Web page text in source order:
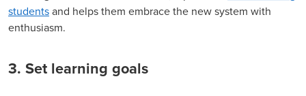
studentsand helps them embrace the new system with
enthusiasm.
3. Set learning goals